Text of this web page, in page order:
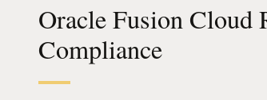
Oracle Fusion Cloud
Compliance